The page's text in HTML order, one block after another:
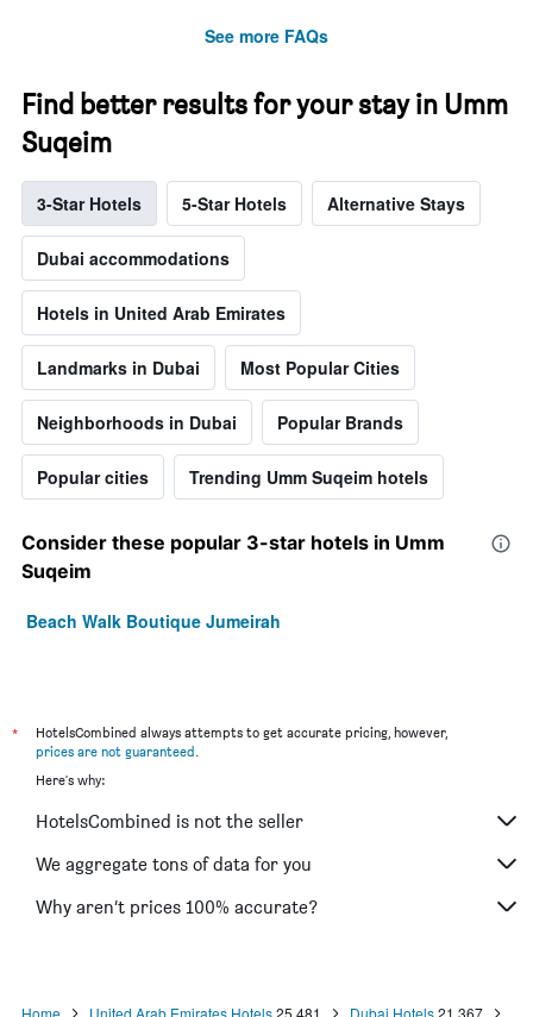
See more FAQs
Find better results for your stay in Umm
Suqeim
3-Star Hotels 5-Star Hotels Alternative Stays
Dubai accommodations
Hotels in United Arab Emirates
Landmarks in Dubai Most Popular Cities
Neighborhoods in Dubai Popular Brands
Popular cities Trending Umm Suqeim hotels
Consider these popular 3-star hotels in Umm
Suqeim
Beach Walk Boutique Jumeirah
*
HotelsCombined always attempts to get accurate pricing, however,
prices are not guaranteed.
Here's why:
HotelsCombined is not the seller
We aggregate tons of data for you
Why aren’t prices 100% accurate?